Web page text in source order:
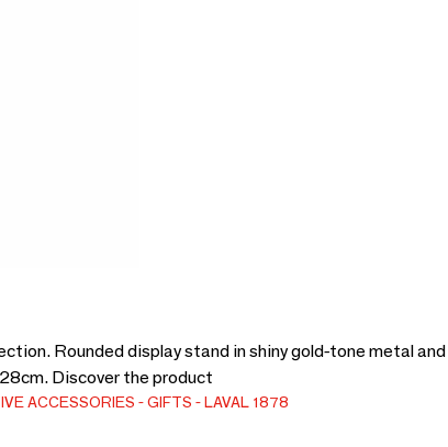
Rounded display stand in shiny gold-tone metal and
Discover the product
ACCESSORIES GIFTS LAVAL 1878